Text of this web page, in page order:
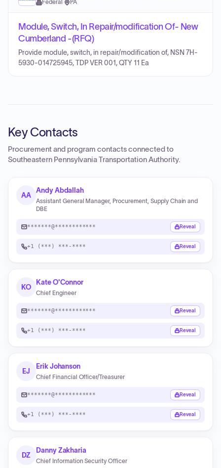
Federal · PA
Module, Switch, In Repair/modification Of- New
Cumberland -(RFQ)
Provide module, switch, in repair/modification of, NSN 7H-
5930-014725945, TDP VER 001, QTY 11 Ea
Key Contacts
Procurement and program contacts connected to
Southeastern Pennsylvania Transportation Authority.
AA
Andy Abdallah
Assistant General Manager, Procurement, Supply Chain and
DBE
*******@************ Reveal
+1 (***) ***-**** Reveal
KO
Kate O'Connor
Chief Engineer
*******@************ Reveal
+1 (***) ***-**** Reveal
EJ
Erik Johanson
Chief Financial Officer/Treasurer
*******@************ Reveal
+1 (***) ***-**** Reveal
DZ
Danny Zakharia
Chief Information Security Officer